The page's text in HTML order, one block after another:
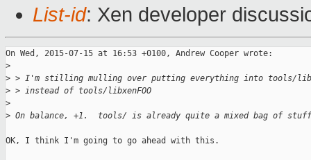
List-id: Xen developer
On Wed, 2015-07-15 at 16:53 +0100, Andrew Cooper wrote:
>
> > I'm stilling mulling over putting everything into tools/
> > instead of tools/libxenFOO
>
> On balance, +1.  tools/ is already quite a mixed bag of
OK, I think I'm going to go ahead with this.